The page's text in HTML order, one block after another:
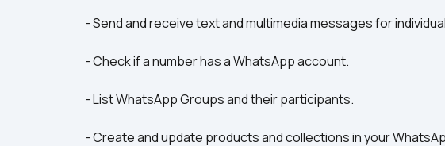
- Send and receive text and multimedia messages for
- Check if a number has a WhatsApp account.
- List WhatsApp Groups and their participants.
- Create and update products and collections in your